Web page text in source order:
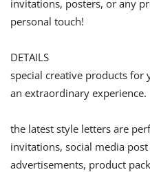
invitations, posters, or any
personal touch!
DETAILS
special creative products
an extraordinary experience.
the latest style letters are
invitations, social media post
advertisements, product